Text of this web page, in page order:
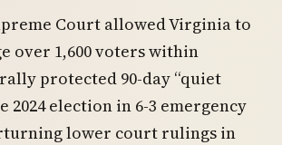
Court allowed Virginia to
over 1,600 voters within
protected 90-day “quiet
2024 election in 6-3 emergency
lower court rulings in